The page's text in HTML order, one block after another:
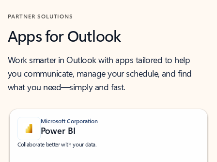
PARTNER SOLUTIONS
Apps for Outlook
Work smarter in Outlook with apps tailored to help
you communicate, manage your schedule, and find
what you need—simply and fast.
Microsoft Corporation
Power BI
Collaborate better with your data.